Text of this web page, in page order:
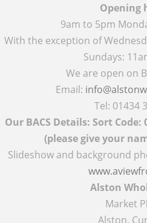
Opening
9am to 5pm
With the exception of
Sundays:
We are open on
Email:
Tel: 01434
Our BACS Details: Sort Code:
(please give your
Slideshow and background
Alston
Market
Alston,